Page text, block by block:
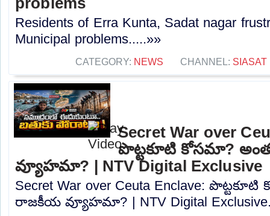
Residents of Erra Kunta, Sadat nagar
Municipal problems.....»»
CATEGORY: NEWS CHANNEL: SIASAT
Secret War over
పొట్టకూటి కోసమా?
వ్యూహమా? | NTV Digital Exclusive
Secret War over Ceuta Enclave:
రాజకీయ వ్యూహమా? | NTV Digital